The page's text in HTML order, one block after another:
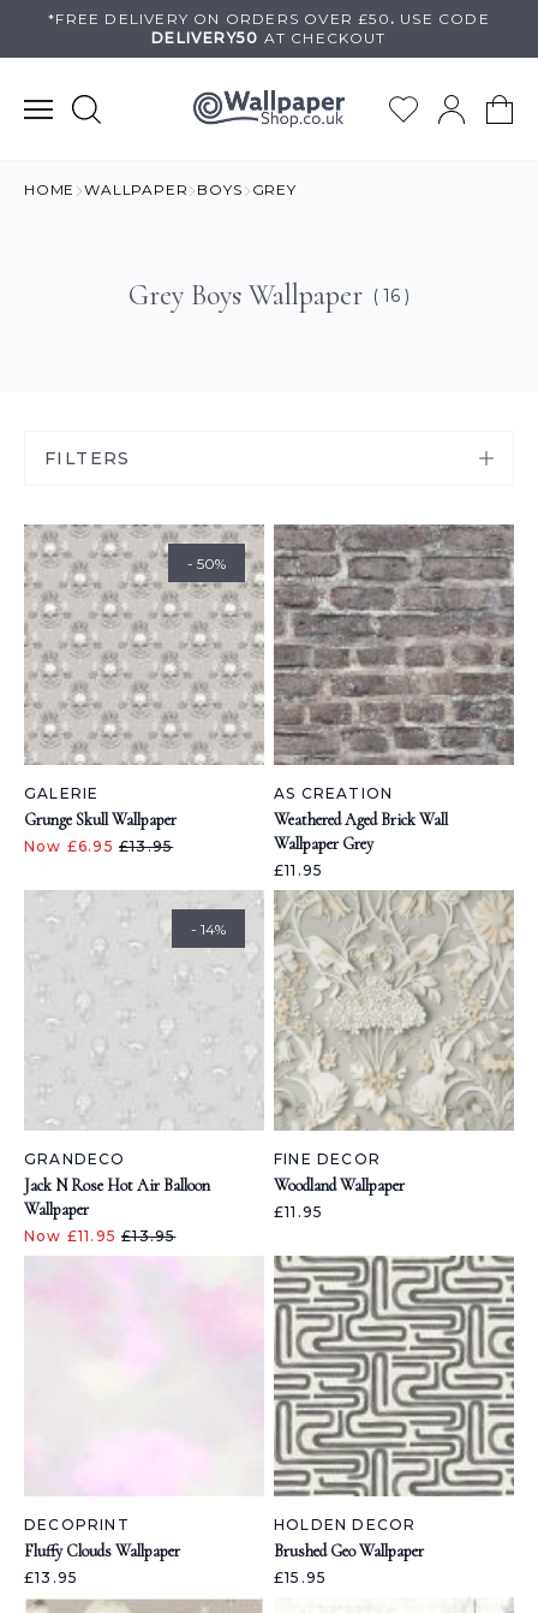
*FREE DELIVERY ON ORDERS OVER £50 . USE CODE
DELIVERY50 AT CHECKOUT
HOME WALLPAPER BOYS GREY
Grey Boys Wallpaper ( 16 )
FILTERS
- 50%
GALERIE
Grunge Skull Wallpaper
Now £6.95 £13.95
AS CREATION
Weathered Aged Brick Wall
Wallpaper Grey
£11.95
- 14%
GRANDECO
Jack N Rose Hot Air Balloon
Wallpaper
Now £11.95£13.95
FINE DECOR
Woodland Wallpaper
£11.95
DECOPRINT
Fluffy Clouds Wallpaper
£13.95
HOLDEN DECOR
Brushed Geo Wallpaper
£15.95